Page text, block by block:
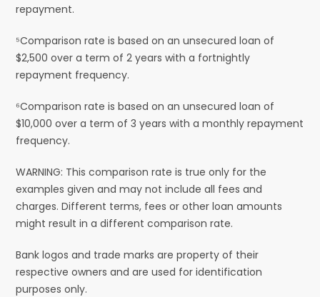
repayment.
⁵Comparison rate is based on an unsecured loan of
$2,500 over a term of 2 years with a fortnightly
repayment frequency.
⁶Comparison rate is based on an unsecured loan of
$10,000 over a term of 3 years with a monthly repayment
frequency.
WARNING: This comparison rate is true only for the
examples given and may not include all fees and
charges. Different terms, fees or other loan amounts
might result in a different comparison rate.
Bank logos and trade marks are property of their
respective owners and are used for identification
purposes only.